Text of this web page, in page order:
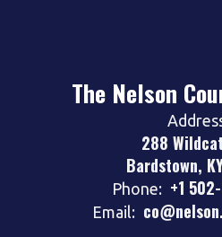
The Nelson
288
Bardstown,
Phone: +1
Email: